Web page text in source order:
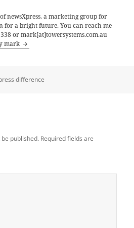
newsXpress, a marketing group for
for a bright future. You can reach me
or mark[at]towersystems.com.au
mark
difference
published. Required fields are